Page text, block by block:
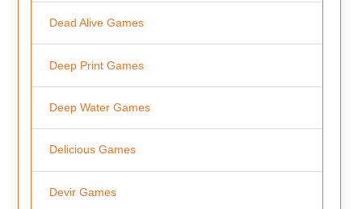
Dead Alive Games
Deep Print Games
Deep Water Games
Delicious Games
Devir Games